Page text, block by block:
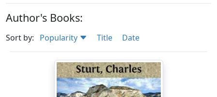
Author's Books:
Sort by: Popularity Title Date